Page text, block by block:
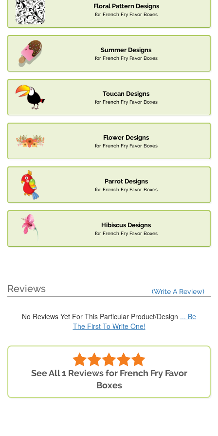
Floral Pattern Designs
for French Fry Favor Boxes
Summer Designs
for French Fry Favor Boxes
Toucan Designs
for French Fry Favor Boxes
Flower Designs
for French Fry Favor Boxes
Parrot Designs
for French Fry Favor Boxes
Hibiscus Designs
for French Fry Favor Boxes
Reviews (Write A Review)
No Reviews Yet For This Particular Product/Design ... Be
The First To Write One!
See All 1 Reviews for French Fry Favor
Boxes